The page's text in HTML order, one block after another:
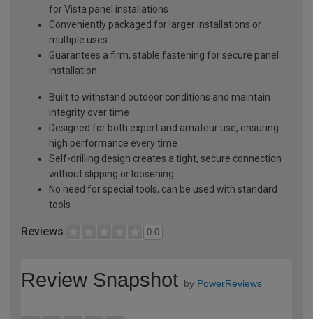
for Vista panel installations
Conveniently packaged for larger installations or
multiple uses
Guarantees a firm, stable fastening for secure panel
installation
Built to withstand outdoor conditions and maintain
integrity over time
Designed for both expert and amateur use, ensuring
high performance every time
Self-drilling design creates a tight, secure connection
without slipping or loosening
No need for special tools, can be used with standard
tools
Reviews 0.0
Review Snapshot by PowerReviews